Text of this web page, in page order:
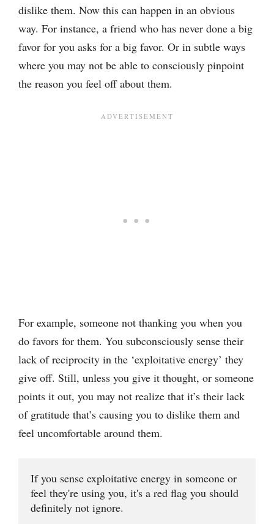
dislike them. Now this can happen in an obvious
way. For instance, a friend who has never done a big
favor for you asks for a big favor. Or in subtle ways
where you may not be able to consciously pinpoint
the reason you feel off about them.
For example, someone not thanking you when you
do favors for them. You subconsciously sense their
lack of reciprocity in the ‘exploitative energy’ they
give off. Still, unless you give it thought, or someone
points it out, you may not realize that it’s their lack
of gratitude that’s causing you to dislike them and
feel uncomfortable around them.
If you sense exploitative energy in someone or
feel they're using you, it's a red flag you should
definitely not ignore.